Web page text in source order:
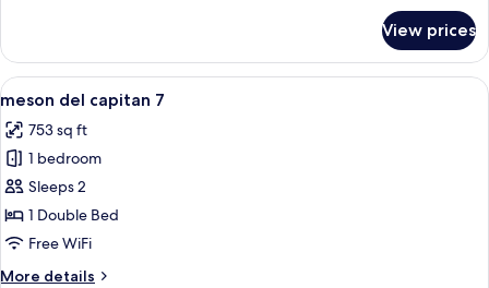
del
capitan
6
View prices
View
all
photos
for
meson
del
capitan
A bedroom with a bed, two bedside
13
meson del capitan 7
753 sq ft
1 bedroom
Sleeps 2
1 Double Bed
Free WiFi
More details
More